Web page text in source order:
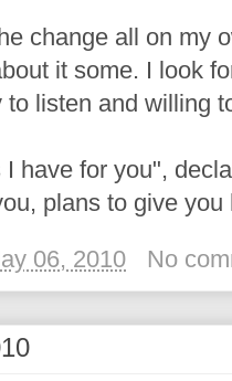
change all on my
it some. I look
to listen and willing
have for you",
plans to give
06, 2010 No